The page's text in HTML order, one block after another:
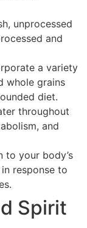
unprocessed
and
a variety
whole grains
diet.
throughout
and
to your body’s
response to
Spirit